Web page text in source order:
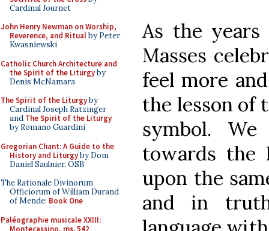
Cardinal Journet
John Henry Newman on Worship,
Reverence, and Ritualby Peter
Kwasniewski
Catholic Church Architecture and
the Spirit of the Liturgyby
Denis McNamara
The Spirit of the Liturgyby
Cardinal Joseph Ratzinger
and The Spirit of the Liturgy
by Romano Guardini
Gregorian Chant: A Guide to the
History and Liturgyby Dom
Daniel Saulnier, OSB
The Rationale Divinorum
Officiorum of William Durand
of Mende: Book One
Paléographie musicale XXIII:
Montecassino, ms. 542
As the
Masses
feel more
the lesson of
symbol.
towards the
upon the
and in